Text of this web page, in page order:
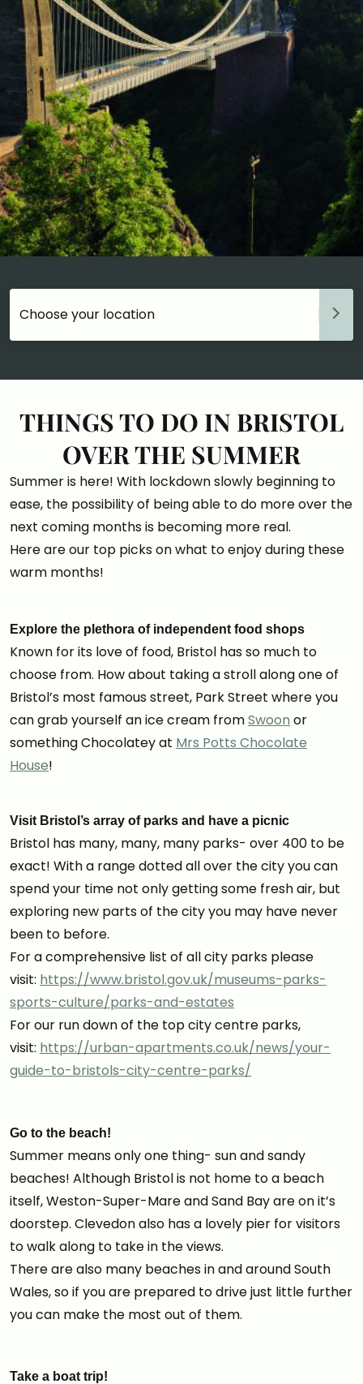
THINGS TO DO IN BRISTOL
OVER THE SUMMER
Summer is here! With lockdown slowly beginning to
ease, the possibility of being able to do more over the
next coming months is becoming more real.
Here are our top picks on what to enjoy during these
warm months!
Explore the plethora of independent food shops
Known for its love of food, Bristol has so much to
choose from. How about taking a stroll along one of
Bristol’s most famous street, Park Street where you
can grab yourself an ice cream fromSwoon or
something Chocolatey at Mrs Potts Chocolate
House!
Visit Bristol’s array of parks and have a picnic
Bristol has many, many, many parks- over 400 to be
exact! With a range dotted all over the city you can
spend your time not only getting some fresh air, but
exploring new parts of the city you may have never
been to before.
For a comprehensive list of all city parks please
visit: https://www.bristol.gov.uk/museums-parks-
sports-culture/parks-and-estates
For our run down of the top city centre parks,
visit: https://urban-apartments.co.uk/news/your-
guide-to-bristols-city-centre-parks/
Go to the beach!
Summer means only one thing- sun and sandy
beaches! Although Bristol is not home to a beach
itself, Weston-Super-Mare and Sand Bay are on it’s
doorstep. Clevedon also has a lovely pier for visitors
to walk along to take in the views.
There are also many beaches in and around South
Wales, so if you are prepared to drive just little further
you can make the most out of them.
Take a boat trip!